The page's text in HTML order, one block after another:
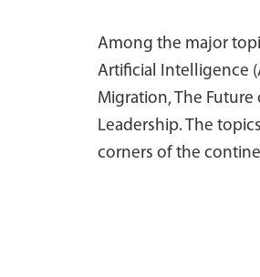
Among the major
Artificial Intelligence
Migration, The
Leadership. The
corners of the